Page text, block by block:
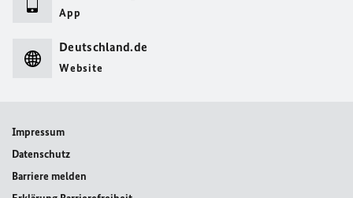
App
Deutschland.de
Website
Impressum
Datenschutz
Barriere melden